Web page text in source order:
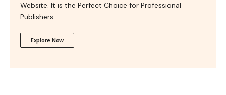
Website. It is the Perfect Choice for Professional
Publishers.
Explore Now